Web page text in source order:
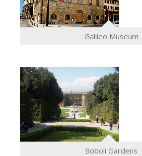
Galileo Museum
Boboli Gardens